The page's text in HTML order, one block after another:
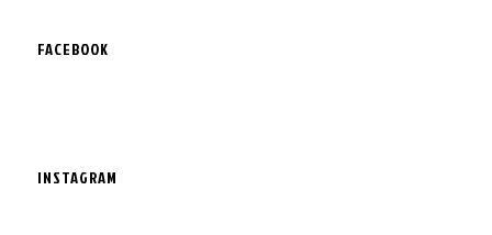
FACEBOOK
INSTAGRAM